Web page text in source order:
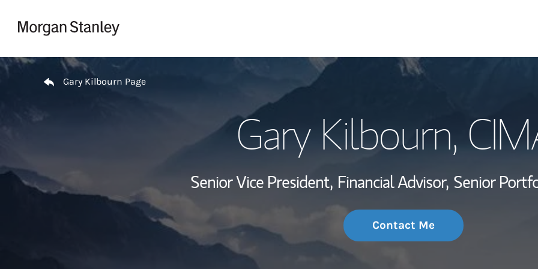
Wealth
Investment
Thought
Return to Nav
Gary Kilbourn Page
Gary Kilbourn,
Senior Vice President, Financial Advisor, Senior
Contact Me